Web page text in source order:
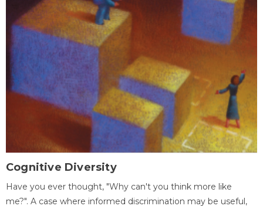
Cognitive Diversity
Have you ever thought, "Why can't you think more like
me?". A case where informed discrimination may be useful,